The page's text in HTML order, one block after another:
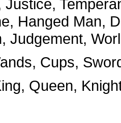
Justice,
Hanged Man,
Judgement,
Cups,
Queen,